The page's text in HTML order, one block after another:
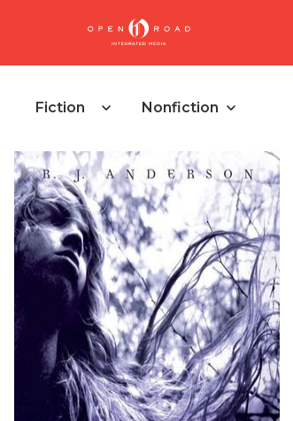
Fiction Nonfiction